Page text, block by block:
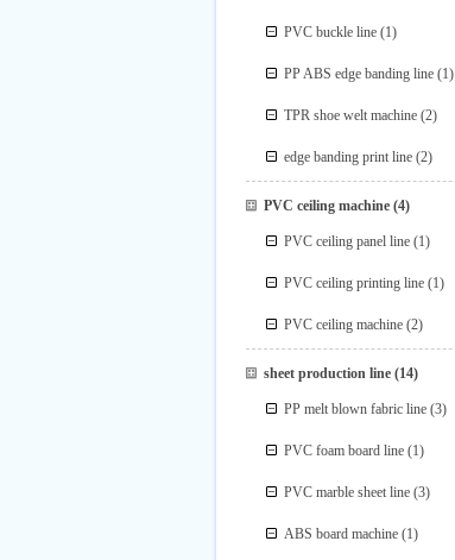
PVC buckle line (1)
PP ABS edge banding line (1)
TPR shoe welt machine (2)
edge banding print line (2)
PVC ceiling machine(4)
PVC ceiling panel line (1)
PVC ceiling printing line (1)
PVC ceiling machine (2)
sheet production line(14)
PP melt blown fabric line (3)
PVC foam board line (1)
PVC marble sheet line (3)
ABS board machine (1)